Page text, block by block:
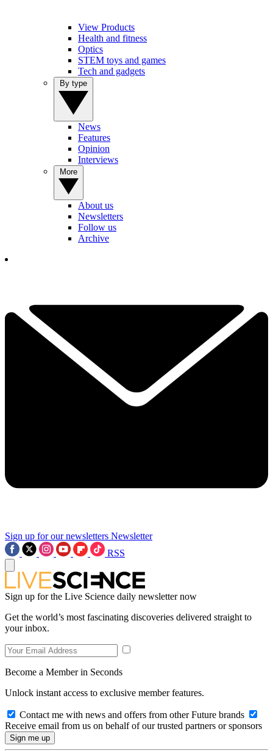
View Products
Health and fitness
Optics
STEM toys and games
Tech and gadgets
News
Features
Opinion
Interviews
About us
Newsletters
Follow us
Archive
Sign up for our newsletters Newsletter
RSS
Sign up for the Live Science daily newsletter now
Get the world’s most fascinating discoveries delivered straight to
your inbox.
Become a Member in Seconds
Unlock instant access to exclusive member features.
Contact me with news and offers from other Future brands
Receive email from us on behalf of our trusted partners or sponsors